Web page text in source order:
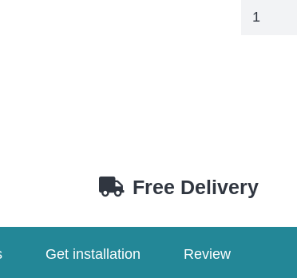
Mitsubishi
/
Free Delivery
Get installation Review